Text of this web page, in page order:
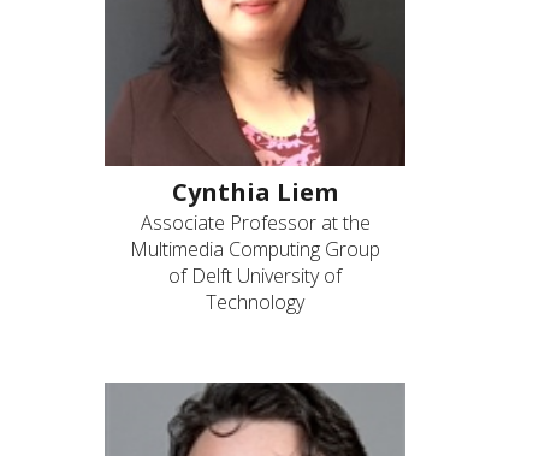
Cynthia Liem
Associate Professor at the
Multimedia Computing Group
of Delft University of
Technology